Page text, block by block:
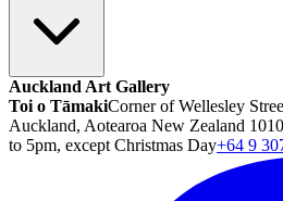
Auckland Art Gallery
Toi o TāmakiCorner of Wellesley
Auckland, Aotearoa New Zealand 1010
to 5pm, except Christmas Day+64 9